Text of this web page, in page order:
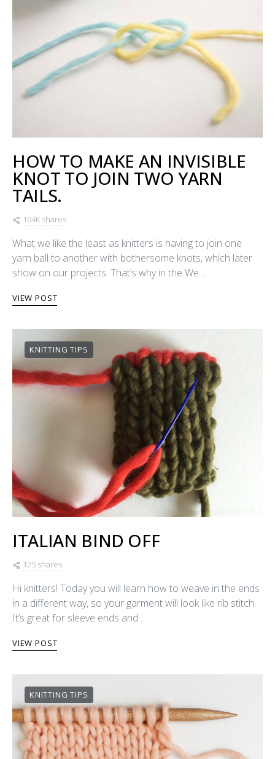
HOW TO MAKE AN INVISIBLE
KNOT TO JOIN TWO YARN
TAILS.
104K shares
What we like the least as knitters is having to join one
yarn ball to another with bothersome knots, which later
show on our projects. That’s why in the We…
VIEW POST
KNITTING TIPS
ITALIAN BIND OFF
125 shares
Hi knitters! Today you will learn how to weave in the ends
in a different way, so your garment will look like rib stitch.
It’s great for sleeve ends and…
VIEW POST
KNITTING TIPS